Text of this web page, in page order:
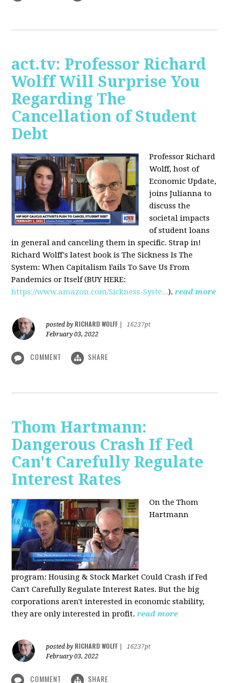
act.tv: Professor Richard
Wolff Will Surprise You
Regarding The
Cancellation of Student
Debt
Professor Richard
Wolff, host of
Economic Update,
joins Julianna to
discuss the
societal impacts
of student loans
in general and canceling them in specific. Strap in!
Richard Wolff's latest book is The Sickness Is The
System: When Capitalism Fails To Save Us From
Pandemics or Itself (BUY HERE:
https://www.amazon.com/Sickness-Syste...).read more
posted by RICHARD WOLFF
16237pt
February 03, 2022
COMMENT SHARE
Thom Hartmann:
Dangerous Crash If Fed
Can't Carefully Regulate
Interest Rates
On the Thom
Hartmann
program:Housing & Stock Market Could Crash if Fed
Can't Carefully Regulate Interest Rates. But the big
corporations aren't interested in economic stability,
they are only interested in profit.read more
posted by RICHARD WOLFF
16237pt
February 03, 2022
COMMENT SHARE